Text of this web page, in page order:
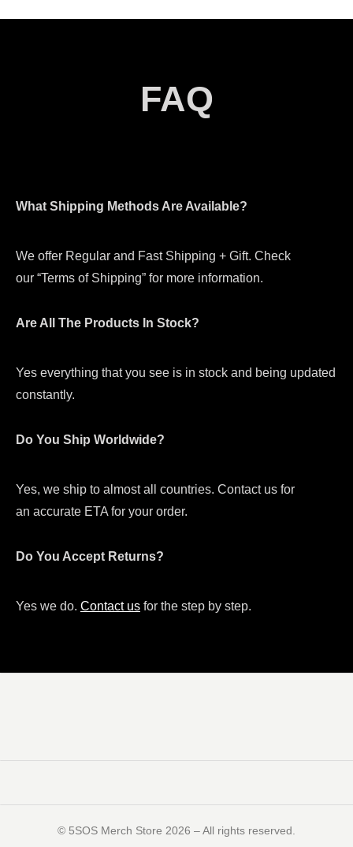
FAQ
What Shipping Methods Are Available?
We offer Regular and Fast Shipping + Gift. Check
our “Terms of Shipping” for more information.
Are All The Products In Stock?
Yes everything that you see is in stock and being updated
constantly.
Do You Ship Worldwide?
Yes, we ship to almost all countries. Contact us for
an accurate ETA for your order.
Do You Accept Returns?
Yes we do. Contact us for the step by step.
©️ 5SOS Merch Store 2026 – All rights reserved.